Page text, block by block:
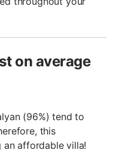
on average
(96%) tend to
this
affordable villa!